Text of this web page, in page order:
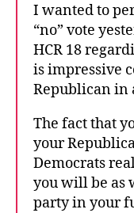
I wanted to
“no” vote
HCR 18
is impressive
Republican in
The fact that
your
Democrats
you will be as
party in your